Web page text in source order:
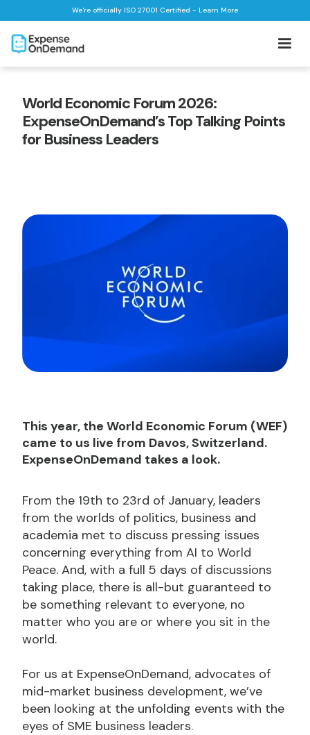
We're officially ISO 27001 Certified - Learn More
World Economic Forum 2026:
ExpenseOnDemand’s Top Talking Points
for Business Leaders
This year, the World Economic Forum (WEF)
came to us live from Davos, Switzerland.
ExpenseOnDemand takes a look.
From the 19th to 23rd of January, leaders
from the worlds of politics, business and
academia met to discuss pressing issues
concerning everything from AI to World
Peace. And, with a full 5 days of discussions
taking place, there is all-but guaranteed to
be something relevant to everyone, no
matter who you are or where you sit in the
world.
For us at ExpenseOnDemand, advocates of
mid-market business development, we’ve
been looking at the unfolding events with the
eyes of SME business leaders.